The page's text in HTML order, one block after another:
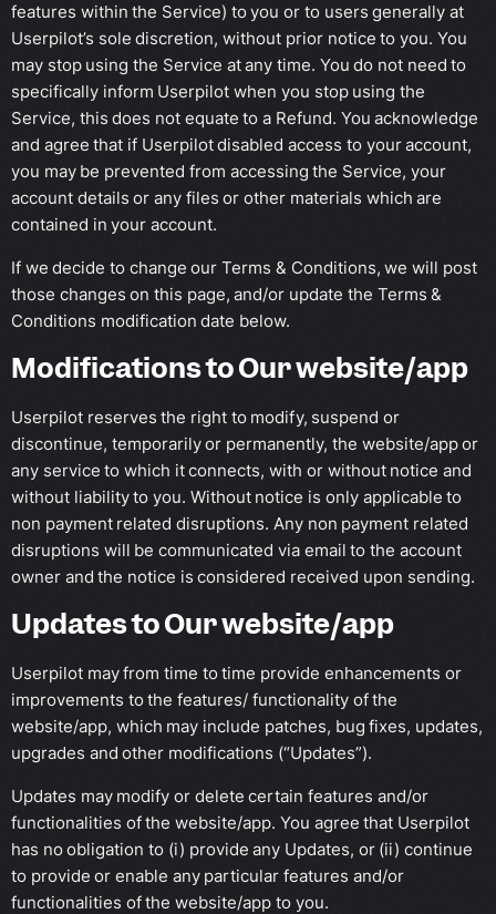
features within the Service) to you or to users generally at
Userpilot’s sole discretion, without prior notice to you. You
may stop using the Service at any time. You do not need to
specifically inform Userpilot when you stop using the
Service, this does not equate to a Refund. You acknowledge
and agree that if Userpilot disabled access to your account,
you may be prevented from accessing the Service, your
account details or any files or other materials which are
contained in your account.
If we decide to change our Terms & Conditions, we will post
those changes on this page, and/or update the Terms &
Conditions modification date below.
Modifications to Our website/app
Userpilot reserves the right to modify, suspend or
discontinue, temporarily or permanently, the website/app or
any service to which it connects, with or without notice and
without liability to you. Without notice is only applicable to
non payment related disruptions. Any non payment related
disruptions will be communicated via email to the account
owner and the notice is considered received upon sending.
Updates to Our website/app
Userpilot may from time to time provide enhancements or
improvements to the features/ functionality of the
website/app, which may include patches, bug fixes, updates,
upgrades and other modifications (“Updates”).
Updates may modify or delete certain features and/or
functionalities of the website/app. You agree that Userpilot
has no obligation to (i) provide any Updates, or (ii) continue
to provide or enable any particular features and/or
functionalities of the website/app to you.